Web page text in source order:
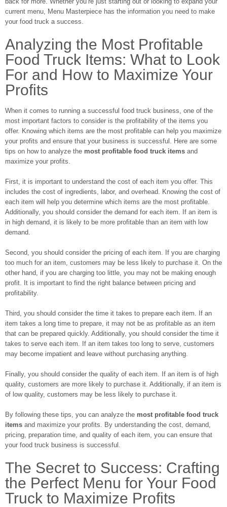
current menu, Menu Masterpiece has the information you need to make
your food truck a success.
Analyzing the Most Profitable
Food Truck Items: What to Look
For and How to Maximize Your
Profits
When it comes to running a successful food truck business, one of the
most important factors to consider is the profitability of the items you
offer. Knowing which items are the most profitable can help you maximize
your profits and ensure that your business is successful. Here are some
tips on how to analyze the most profitable food truck items and
maximize your profits.
First, it is important to understand the cost of each item you offer. This
includes the cost of ingredients, labor, and overhead. Knowing the cost of
each item will help you determine which items are the most profitable.
Additionally, you should consider the demand for each item. If an item is
in high demand, it is likely to be more profitable than an item with low
demand.
Second, you should consider the pricing of each item. If you are charging
too much for an item, customers may be less likely to purchase it. On the
other hand, if you are charging too little, you may not be making enough
profit. It is important to find the right balance between pricing and
profitability.
Third, you should consider the time it takes to prepare each item. If an
item takes a long time to prepare, it may not be as profitable as an item
that can be prepared quickly. Additionally, you should consider the time it
takes to serve each item. If an item takes too long to serve, customers
may become impatient and leave without purchasing anything.
Finally, you should consider the quality of each item. If an item is of high
quality, customers are more likely to purchase it. Additionally, if an item is
of low quality, customers may be less likely to purchase it.
By following these tips, you can analyze the most profitable food truck
items and maximize your profits. By understanding the cost, demand,
pricing, preparation time, and quality of each item, you can ensure that
your food truck business is successful.
The Secret to Success: Crafting
the Perfect Menu for Your Food
Truck to Maximize Profits